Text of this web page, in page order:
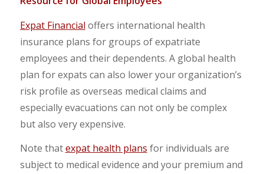
Expat Financial offers international health
insurance plans for groups of expatriate
employees and their dependents. A global health
plan for expats can also lower your organization’s
risk profile as overseas medical claims and
especially evacuations can not only be complex
but also very expensive.
Note thatexpat health plans for individuals are
subject to medical evidence and your premium and